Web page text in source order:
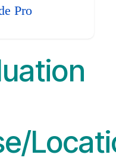
Pro